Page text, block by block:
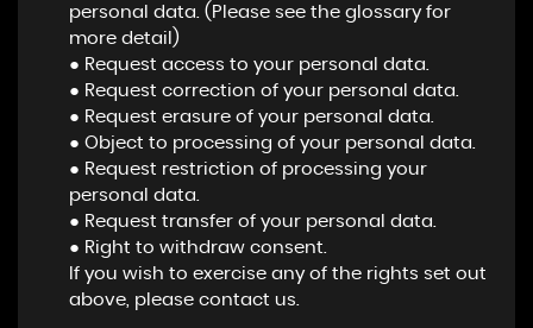
personal data. (Please see the glossary for
more detail)
● Request access to your personal data.
● Request correction of your personal data.
● Request erasure of your personal data.
● Object to processing of your personal data.
● Request restriction of processing your
personal data.
● Request transfer of your personal data.
● Right to withdraw consent.
If you wish to exercise any of the rights set out
above, please contact us.